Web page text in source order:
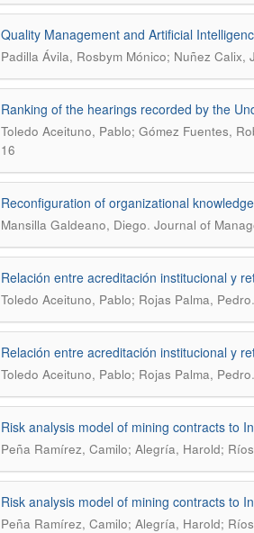
Quality Management and Artificial
Padilla Ávila, Rosbym Mónico; Nuñez Calix,
Ranking of the hearings recorded by the
Toledo Aceituno, Pablo; Gómez Fuentes,
16
Reconfiguration of organizational
Mansilla Galdeano, Diego. Journal of
Relación entre acreditación institucional y
Toledo Aceituno, Pablo; Rojas Palma, Pedro.
Relación entre acreditación institucional y
Toledo Aceituno, Pablo; Rojas Palma, Pedro.
Risk analysis model of mining contracts to
Peña Ramírez, Camilo; Alegría, Harold;
Risk analysis model of mining contracts to
Peña Ramírez, Camilo; Alegría, Harold;